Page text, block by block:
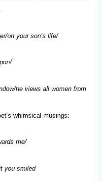
on your son’s life/
he views all women from
whimsical musings:
me/
you smiled